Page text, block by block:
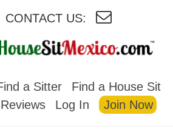
CONTACT US:
a Sitter
Find a House Sit
Reviews Log In Join Now